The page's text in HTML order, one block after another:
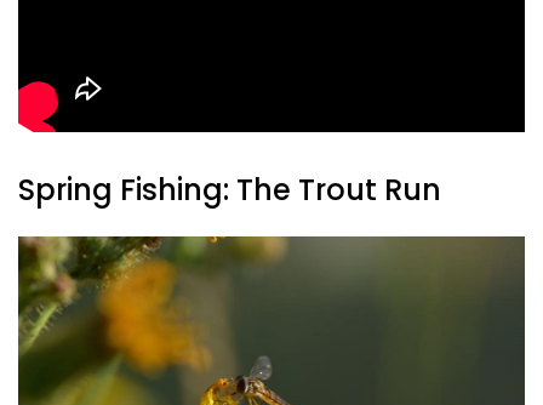
Spring Fishing: The Trout Run